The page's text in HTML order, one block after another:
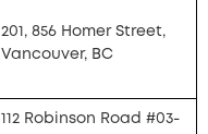
201, 856 Homer Street,
Vancouver, BC
112 Robinson Road #03-